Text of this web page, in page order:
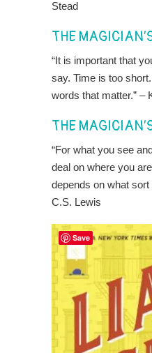
Stead
THE
“It is important that
say. Time is too
words that matter.” –
THE
“For what you see
deal on where you
depends on what
C.S. Lewis
Save